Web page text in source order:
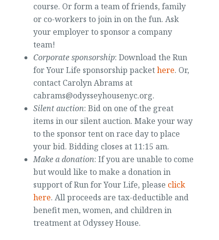
course. Or form a team of friends, family
or co-workers to join in on the fun. Ask
your employer to sponsor a company
team!
Corporate sponsorship: Download the Run
for Your Life sponsorship packethere. Or,
contact Carolyn Abrams at
cabrams@odysseyhousenyc.org.
Silent auction: Bid on one of the great
items in our silent auction. Make your way
to the sponsor tent on race day to place
your bid. Bidding closes at 11:15 am.
Make a donation: If you are unable to come
but would like to make a donation in
support of Run for Your Life, please click
here. All proceeds are tax-deductible and
benefit men, women, and children in
treatment at Odyssey House.